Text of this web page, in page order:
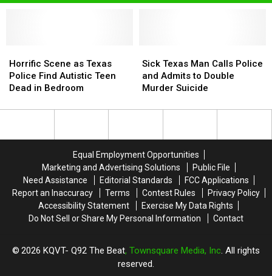
Scene
as
Texas
Find
Bedroom
Horrific Scene as Texas
Police Find Autistic Teen
Dead in Bedroom
Scene
as
Texas
Find
Bedroom
Texas
Man
Calls
and
Murder
Suicide
Sick Texas Man Calls Police
and Admits to Double
Murder Suicide
Texas
Man
Calls
and
Murder
Suicide
Equal Employment Opportunities
Marketing and Advertising Solutions
Public File
Need Assistance
Editorial Standards
FCC Applications
Report an Inaccuracy
Terms Contest Rules
Privacy Policy
Accessibility Statement
Exercise My Data Rights
Do Not Sell or Share My Personal Information
Contact
2026 KQVT- Q92 The Beat, Townsquare Media, Inc. All rights
reserved.